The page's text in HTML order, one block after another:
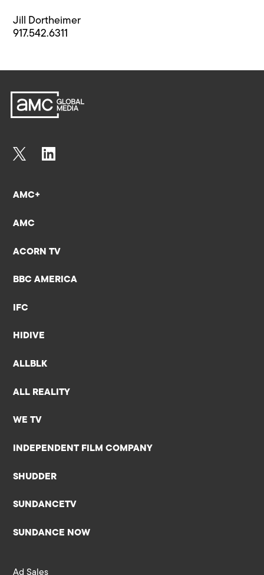
Jill Dortheimer
917.542.6311
AMC+
AMC
ACORN TV
BBC AMERICA
IFC
HIDIVE
ALLBLK
ALL REALITY
WE TV
INDEPENDENT FILM COMPANY
SHUDDER
SUNDANCETV
SUNDANCE NOW
Ad Sales